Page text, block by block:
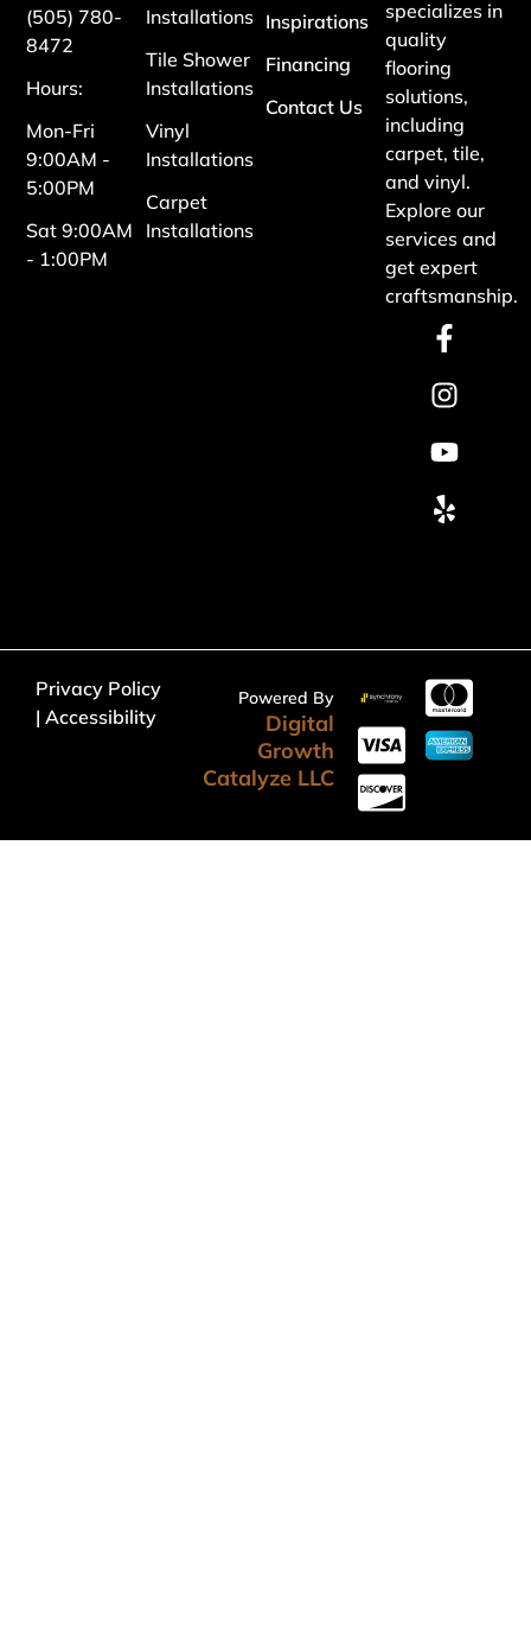
specializes in
quality
flooring
solutions,
including
carpet, tile,
and vinyl.
Explore our
services and
get expert
craftsmanship.
Inspirations
Financing
Contact Us
Installations
Tile Shower
Installations
Vinyl
Installations
Carpet
Installations
(505) 780-
8472
Hours:
Mon-Fri
9:00AM -
5:00PM
Sat 9:00AM
- 1:00PM
Privacy Policy
| Accessibility
Powered By
Digital
Growth
Catalyze LLC